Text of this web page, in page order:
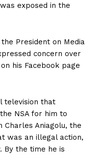
exposed in the
President on Media
concern over
his Facebook page
television that
NSA for him to
Charles Aniagolu, the
was an illegal action,
By the time he is